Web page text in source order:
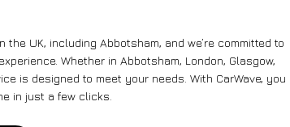
UK, including Abbotsham, and we’re committed to
Whether in Abbotsham, London, Glasgow,
is designed to meet your needs. With CarWave, you
in just a few clicks.